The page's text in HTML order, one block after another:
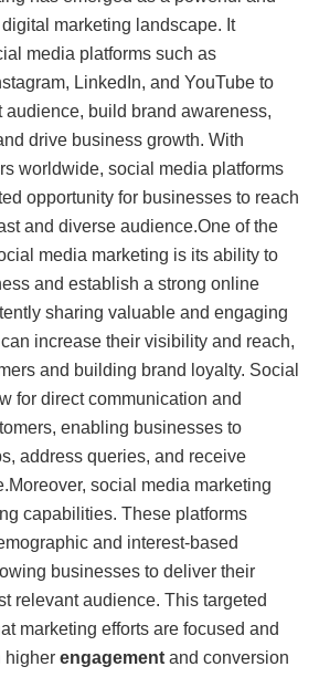
marketing landscape. It
media platforms such as
LinkedIn, and YouTube to
audience, build brand awareness,
drive business growth. With
worldwide, social media platforms
opportunity for businesses to reach
and diverse audience.One of the
media marketing is its ability to
and establish a strong online
sharing valuable and engaging
increase their visibility and reach,
and building brand loyalty. Social
for direct communication and
enabling businesses to
address queries, and receive
social media marketing
capabilities. These platforms
and interest-based
businesses to deliver their
relevant audience. This targeted
marketing efforts are focused and
higher engagement and conversion